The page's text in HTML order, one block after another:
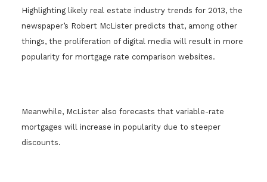
Highlighting likely real estate industry trends for 2013, the
newspaper’s Robert McLister predicts that, among other
things, the proliferation of digital media will result in more
popularity for mortgage rate comparison websites.
Meanwhile, McLister also forecasts that variable-rate
mortgages will increase in popularity due to steeper
discounts.